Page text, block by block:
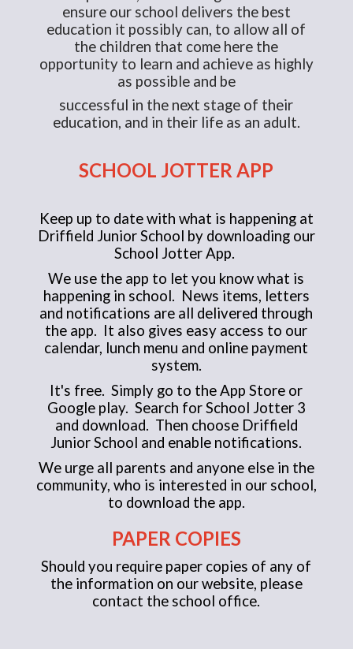
ensure our school delivers the best
education it possibly can, to allow all of
the children that come here the
opportunity to learn and achieve as highly
as possible and be
successful in the next stage of their
education, and in their life as an adult.
SCHOOL JOTTER APP
Keep up to date with what is happening at
Driffield Junior School by downloading our
School Jotter App.
We use the app to let you know what is
happening in school. News items, letters
and notifications are all delivered through
the app. It also gives easy access to our
calendar, lunch menu and online payment
system.
It's free. Simply go to the App Store or
Google play. Search for School Jotter 3
and download. Then choose Driffield
Junior School and enable notifications.
We urge all parents and anyone else in the
community, who is interested in our school,
to download the app.
PAPER COPIES
Should you require paper copies of any of
the information on our website, please
contact the school office.